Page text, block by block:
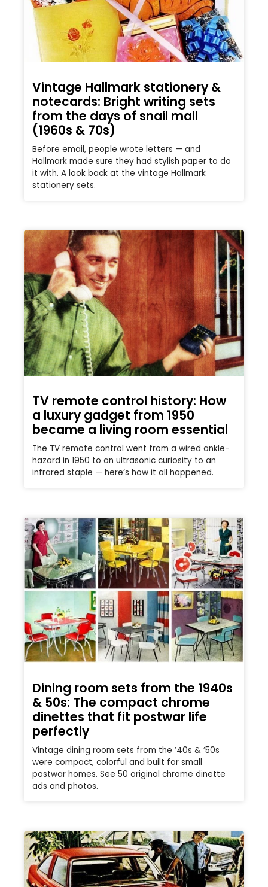
Vintage Hallmark stationery &
notecards: Bright writing sets
from the days of snail mail
(1960s & 70s)
Before email, people wrote letters — and
Hallmark made sure they had stylish paper to do
it with. A look back at the vintage Hallmark
stationery sets.
TV remote control history: How
a luxury gadget from 1950
became a living room essential
The TV remote control went from a wired ankle-
hazard in 1950 to an ultrasonic curiosity to an
infrared staple — here’s how it all happened.
Dining room sets from the 1940s
& 50s: The compact chrome
dinettes that fit postwar life
perfectly
Vintage dining room sets from the ’40s & ’50s
were compact, colorful and built for small
postwar homes. See 50 original chrome dinette
ads and photos.